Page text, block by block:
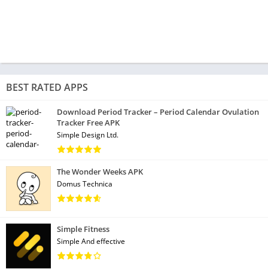
BEST RATED APPS
Download Period Tracker – Period Calendar Ovulation
Tracker Free APK
Simple Design Ltd.
The Wonder Weeks APK
Domus Technica
Simple Fitness
Simple And effective